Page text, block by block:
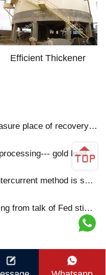
Efficient Thickener
place of recovery gold
carbon desorption and washing
successfully applied to a gold mine
talk of Fed stimulus